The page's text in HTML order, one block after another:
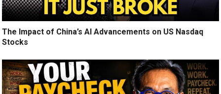
The Impact of China’s AI Advancements on US Nasdaq
Stocks